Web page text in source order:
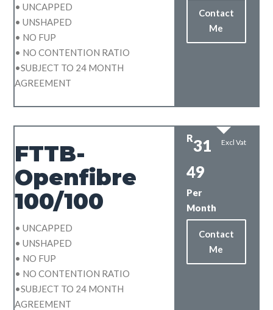
• UNCAPPED
• UNSHAPED
• NO FUP
• NO CONTENTION RATIO
•SUBJECT TO 24 MONTH
AGREEMENT
Contact
Me
FTTB-
Openfibre
100/100
• UNCAPPED
• UNSHAPED
• NO FUP
• NO CONTENTION RATIO
•SUBJECT TO 24 MONTH
AGREEMENT
R31
49
Per
Month
Excl Vat
Contact
Me